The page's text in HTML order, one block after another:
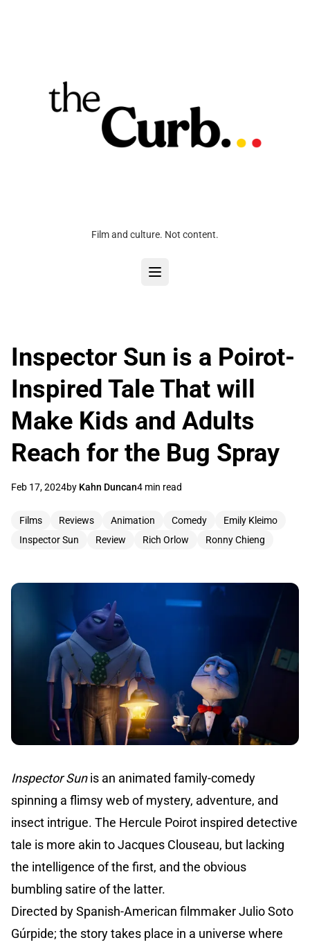
Film and culture. Not content.
Inspector Sun is a Poirot-
Inspired Tale That will
Make Kids and Adults
Reach for the Bug Spray
Feb 17, 2024by Kahn Duncan4 min read
Films Reviews Animation Comedy
Emily Kleimo
Inspector Sun
Review Rich Orlow Ronny Chieng
Inspector Sunis an animated family-comedy
spinning a flimsy web of mystery, adventure, and
insect intrigue. The Hercule Poirot inspired detective
tale is more akin to Jacques Clouseau, but lacking
the intelligence of the first, and the obvious
bumbling satire of the latter.
Directed by Spanish-American filmmaker Julio Soto
Gúrpide; the story takes place in a universe where